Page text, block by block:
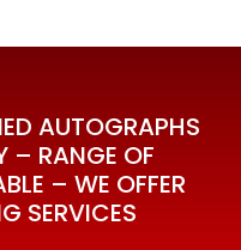
AUTOGRAPHS
– RANGE OF
– WE OFFER
SERVICES